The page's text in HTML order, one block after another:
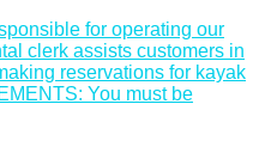
for operating our
clerk assists customers in
reservations for kayak
You must be